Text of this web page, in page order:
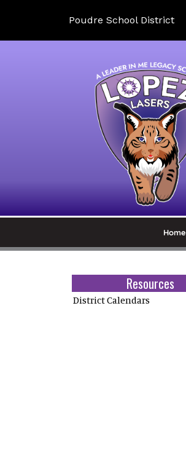
Poudre School District
Home
Resources
District Calendars